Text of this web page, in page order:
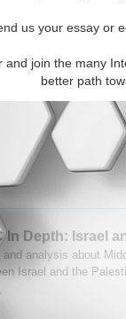
us your essay or
and join the many
better path
In Depth:
2003)Read More...
In Depth: Israel
and analysis about
Israel and the